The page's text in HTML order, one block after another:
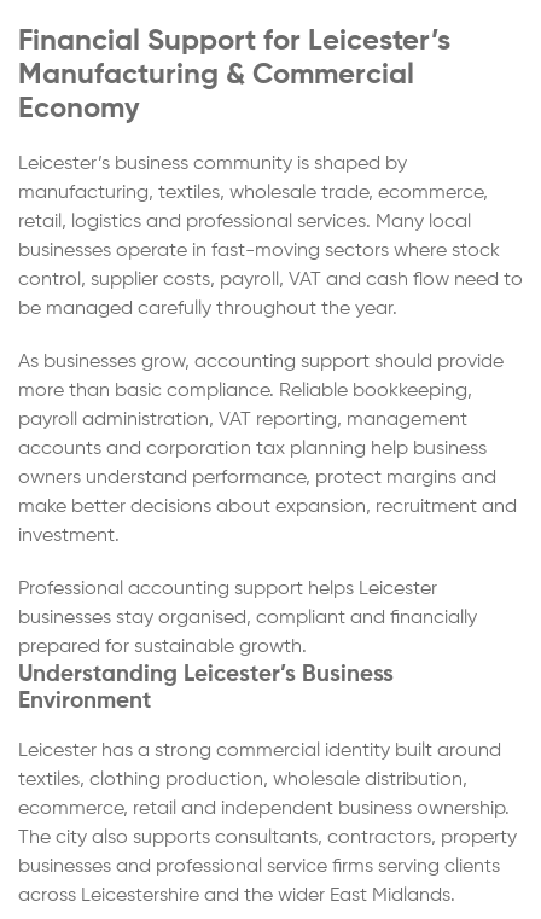
Financial Support for Leicester’s
Manufacturing & Commercial
Economy
Leicester’s business community is shaped by
manufacturing, textiles, wholesale trade, ecommerce,
retail, logistics and professional services. Many local
businesses operate in fast-moving sectors where stock
control, supplier costs, payroll, VAT and cash flow need to
be managed carefully throughout the year.
As businesses grow, accounting support should provide
more than basic compliance. Reliable bookkeeping,
payroll administration, VAT reporting, management
accounts and corporation tax planning help business
owners understand performance, protect margins and
make better decisions about expansion, recruitment and
investment.
Professional accounting support helps Leicester
businesses stay organised, compliant and financially
prepared for sustainable growth.
Understanding Leicester’s Business
Environment
Leicester has a strong commercial identity built around
textiles, clothing production, wholesale distribution,
ecommerce, retail and independent business ownership.
The city also supports consultants, contractors, property
businesses and professional service firms serving clients
across Leicestershire and the wider East Midlands.